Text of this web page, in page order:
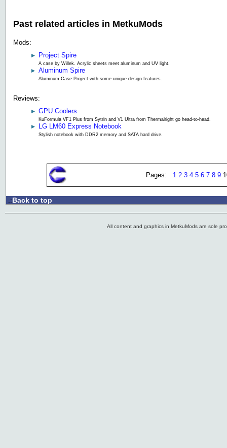
Past related articles in MetkuMods
Mods:
Project Spire
A case by Willek. Acrylic sheets meet aluminum and UV light.
Aluminum Spire
Aluminum Case Project with some unique design features.
Reviews:
GPU Coolers
KuFormula VF1 Plus from Sytrin and V1 Ultra from Thermalright go head-to-head.
LG LM60 Express Notebook
Stylish notebook with DDR2 memory and SATA hard drive.
Pages: 1 2 3 4 5 6 7 8 9
.:Back to top
All content and graphics in MetkuMods are sole